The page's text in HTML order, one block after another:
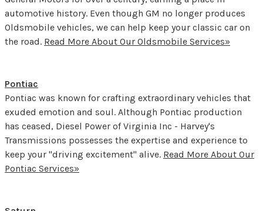
automotive history. Even though GM no longer produces
Oldsmobile vehicles, we can help keep your classic car on
the road. Read More About Our Oldsmobile Services»
Pontiac
Pontiac was known for crafting extraordinary vehicles that
exuded emotion and soul. Although Pontiac production
has ceased, Diesel Power of Virginia Inc - Harvey's
Transmissions possesses the expertise and experience to
keep your "driving excitement" alive. Read More About Our
Pontiac Services»